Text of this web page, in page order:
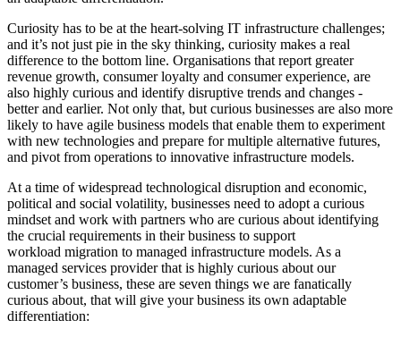
Curiosity has to be at the heart-solving IT infrastructure challenges;
and it’s not just pie in the sky thinking, curiosity makes a real
difference to the bottom line. Organisations that report greater
revenue growth, consumer loyalty and consumer experience, are
also highly curious and identify disruptive trends and changes -
better and earlier. Not only that, but curious businesses are also more
likely to have agile business models that enable them to experiment
with new technologies and prepare for multiple alternative futures,
and pivot from operations to innovative infrastructure models.
At a time of widespread technological disruption and economic,
political and social volatility, businesses need to adopt a curious
mindset and work with partners who are curious about identifying
the crucial requirements in their business to support
workload migration to managed infrastructure models. As a
managed services provider that is highly curious about our
customer’s business, these are seven things we are fanatically
curious about, that will give your business its own adaptable
differentiation: